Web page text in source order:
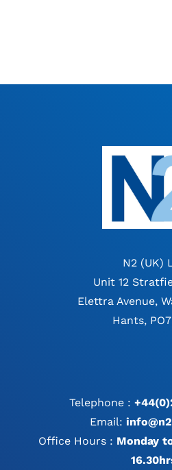
N2 (UK)
Unit 12
Elettra Avenue,
Hants,
Telephone :
Email:
Office Hours : Monday